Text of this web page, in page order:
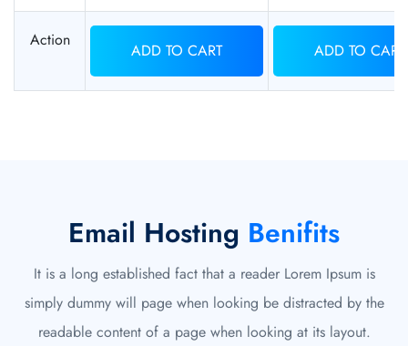
Action
ADD TO CART ADD TO CART
Email Hosting Benifits
It is a long established fact that a reader Lorem Ipsum is
simply dummy will page when looking be distracted by the
readable content of a page when looking at its layout.